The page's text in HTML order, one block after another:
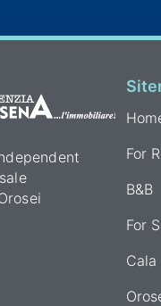
For
B&B
For